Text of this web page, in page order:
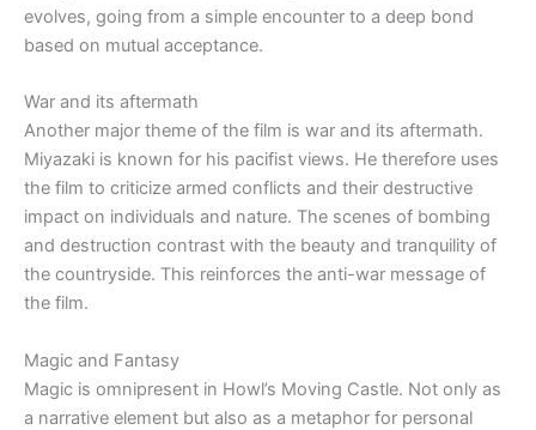
evolves, going from a simple encounter to a deep bond
based on mutual acceptance.
War and its aftermath
Another major theme of the film is war and its aftermath.
Miyazaki is known for his pacifist views. He therefore uses
the film to criticize armed conflicts and their destructive
impact on individuals and nature. The scenes of bombing
and destruction contrast with the beauty and tranquility of
the countryside. This reinforces the anti-war message of
the film.
Magic and Fantasy
Magic is omnipresent in Howl’s Moving Castle. Not only as
a narrative element but also as a metaphor for personal